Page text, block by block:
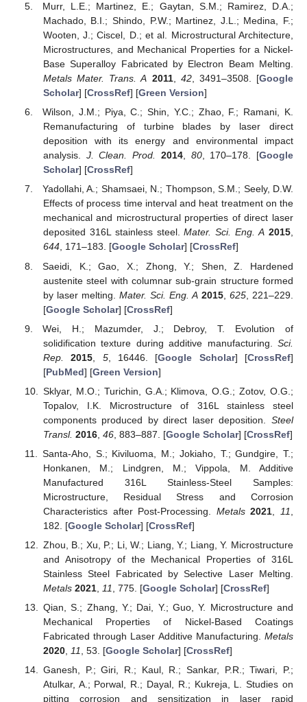
Murr, L.E.; Martinez, E.; Gaytan, S.M.; Ramirez, D.A.;
Machado, B.I.; Shindo, P.W.; Martinez, J.L.; Medina, F.;
Wooten, J.; Ciscel, D.; et al. Microstructural Architecture,
Microstructures, and Mechanical Properties for a Nickel-
Base Superalloy Fabricated by Electron Beam Melting.
Metals Mater. Trans. A 2011, 42, 3491–3508. [Google
Scholar] [CrossRef] [Green Version]
Wilson, J.M.; Piya, C.; Shin, Y.C.; Zhao, F.; Ramani, K.
Remanufacturing of turbine blades by laser direct
deposition with its energy and environmental impact
analysis. J. Clean. Prod. 2014, 80, 170–178. [Google
Scholar] [CrossRef]
Yadollahi, A.; Shamsaei, N.; Thompson, S.M.; Seely, D.W.
Effects of process time interval and heat treatment on the
mechanical and microstructural properties of direct laser
deposited 316L stainless steel.Mater. Sci. Eng. A 2015,
644, 171–183. [Google Scholar] [CrossRef]
Saeidi, K.; Gao, X.; Zhong, Y.; Shen, Z. Hardened
austenite steel with columnar sub-grain structure formed
by laser melting. Mater. Sci. Eng. A 2015 ,625 , 221–229.
[Google Scholar] [CrossRef]
Wei, H.; Mazumder, J.; Debroy, T. Evolution of
solidification texture during additive manufacturing. Sci.
Rep.
2015 5, 16446. [Google Scholar] [CrossRef]
[PubMed] [Green Version]
Sklyar, M.O.; Turichin, G.A.; Klimova, O.G.; Zotov, O.G.;
Topalov, I.K. Microstructure of 316L stainless steel
components produced by direct laser deposition. Steel
Transl. 2016, 46, 883–887. [Google Scholar] [CrossRef]
Santa-Aho, S.; Kiviluoma, M.; Jokiaho, T.; Gundgire, T.;
Honkanen, M.; Lindgren, M.; Vippola, M. Additive
Manufactured 316L Stainless-Steel Samples:
Microstructure, Residual Stress and Corrosion
Characteristics after Post-Processing. Metals 2021 11
182. [Google Scholar] [CrossRef]
Zhou, B.; Xu, P.; Li, W.; Liang, Y.; Liang, Y. Microstructure
and Anisotropy of the Mechanical Properties of 316L
Stainless Steel Fabricated by Selective Laser Melting.
Metals 2021, 11 , 775. [Google Scholar] [CrossRef]
Qian, S.; Zhang, Y.; Dai, Y.; Guo, Y. Microstructure and
Mechanical Properties of Nickel-Based Coatings
Fabricated through Laser Additive Manufacturing. Metals
2020, 11, 53. [Google Scholar] [CrossRef]
Ganesh, P.; Giri, R.; Kaul, R.; Sankar, P.R.; Tiwari, P.;
Atulkar, A.; Porwal, R.; Dayal, R.; Kukreja, L. Studies on
pitting corrosion and sensitization in laser rapid